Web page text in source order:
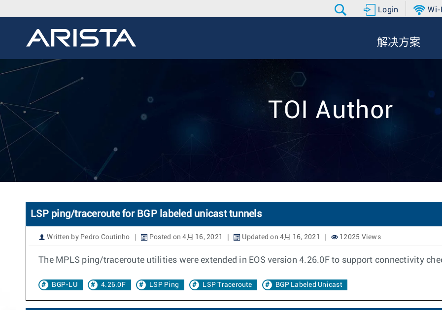
Login Wi-
解决方案
TOI Author
LSP ping/traceroute for BGP labeled unicast tunnels
Written by Pedro Coutinho Posted on 4月 16, 2021 Updated on 4月 16, 2021 12025 Views
The MPLS ping/traceroute utilities were extended in EOS version 4.26.0F to support connectivity
BGP-LU 4.26.0F LSP Ping LSP Traceroute BGP Labeled Unicast